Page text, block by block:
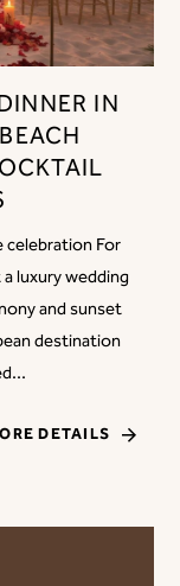
IN
celebration For
luxury wedding
and sunset
destination
DETAILS